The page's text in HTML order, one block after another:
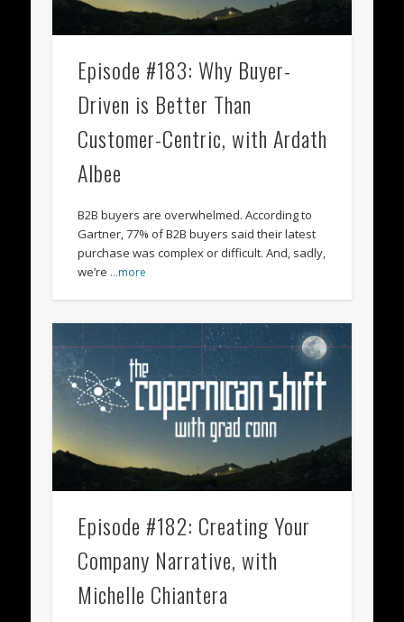
Episode #183: Why Buyer-
Driven is Better Than
Customer-Centric, with Ardath
Albee
B2B buyers are overwhelmed. According to
Gartner, 77% of B2B buyers said their latest
purchase was complex or difficult. And, sadly,
we’re …more
Episode #182: Creating Your
Company Narrative, with
Michelle Chiantera